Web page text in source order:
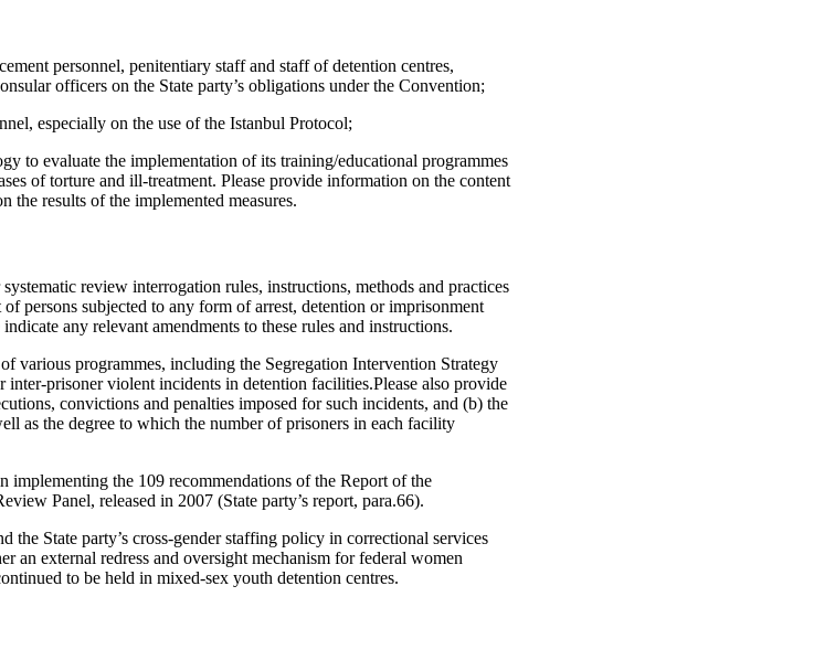
personnel, penitentiary staff and staff of detention centres,
officers on the State party’s obligations under the Convention;
especially on the use of the Istanbul Protocol;
to evaluate the implementation of its training/educational programmes
of torture and ill-treatment. Please provide information on the content
the results of the implemented measures.
review interrogation rules, instructions, methods and practices
persons subjected to any form of arrest, detention or imprisonment
any relevant amendments to these rules and instructions.
various programmes, including the Segregation Intervention Strategy
prisoner violent incidents in detention facilities.Please also provide
convictions and penalties imposed for such incidents, and (b) the
as the degree to which the number of prisoners in each facility
implementing the 109 recommendations of the Report of the
Panel, released in 2007 (State party’s report, para.66).
the State party’s cross-gender staffing policy in correctional services
an external redress and oversight mechanism for federal women
to be held in mixed-sex youth detention centres.